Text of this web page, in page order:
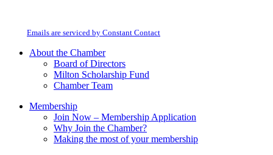
field
Emails are serviced by Constant Contact
About the Chamber
Board of Directors
Milton Scholarship Fund
Chamber Team
Membership
Join Now – Membership Application
Why Join the Chamber?
Making the most of your membership